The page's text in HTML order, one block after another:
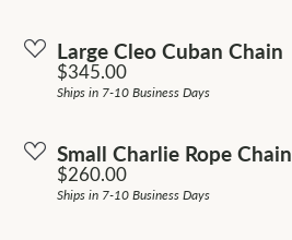
Large Cleo Cuban Chain
Price:
$345.00
Ships in 7-10 Business Days
Small Charlie Rope Chain
Price:
$260.00
Ships in 7-10 Business Days